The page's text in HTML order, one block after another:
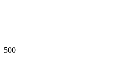
500